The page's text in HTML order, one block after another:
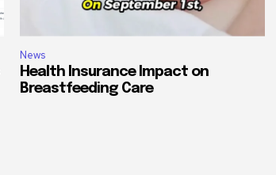
News
Health Insurance Impact on
Breastfeeding Care